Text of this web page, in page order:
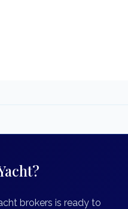
brokers is ready to